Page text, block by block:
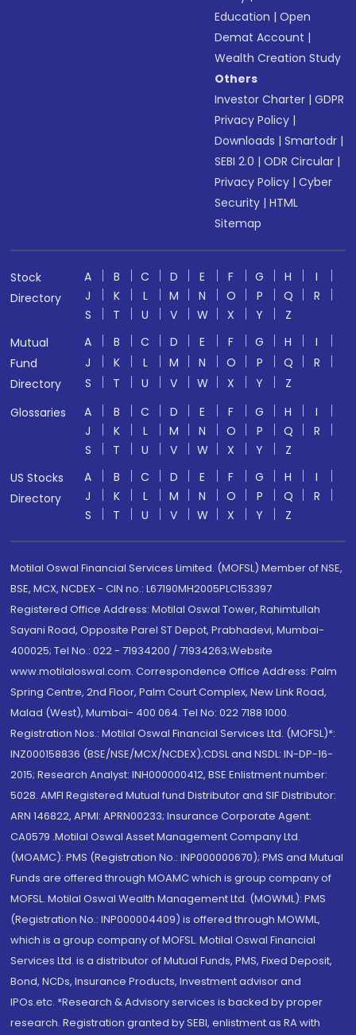
Education |Open
Demat Account |
Wealth Creation Study
Others
Investor Charter |GDPR
Privacy Policy |
Downloads |Smartodr |
SEBI 2.0 |ODR Circular |
Privacy Policy |Cyber
Security |HTML
Sitemap
Stock
Directory
A B C D E F G H
I
J
K L M N O P Q
R
S
T U V W X Y
Z
Mutual
Fund
Directory
A B C D E F G H
I
J
K L M N O P Q
R
S
T U V W X Y
Z
Glossaries
A B C D E F G H
I
J
K L M N O P Q
R
S
T U V W X Y
Z
US Stocks
Directory
A B C D E F G H
I
J
K L M N O P Q
R
S
T U V W X Y Z
Motilal Oswal Financial Services Limited. (MOFSL) Member of NSE,
BSE, MCX, NCDEX - CIN no.: L67190MH2005PLC153397
Registered Office Address: Motilal Oswal Tower, Rahimtullah
Sayani Road, Opposite Parel ST Depot, Prabhadevi, Mumbai-
400025; Tel No.: 022 - 71934200 / 71934263;Website
www.motilaloswal.com. Correspondence Office Address: Palm
Spring Centre, 2nd Floor, Palm Court Complex, New Link Road,
Malad (West), Mumbai- 400 064. Tel No: 022 7188 1000.
Registration Nos.: Motilal Oswal Financial Services Ltd. (MOFSL)*:
INZ000158836 (BSE/NSE/MCX/NCDEX);CDSL and NSDL: IN-DP-16-
2015; Research Analyst: INH000000412, BSE Enlistment number:
5028. AMFI Registered Mutual fund Distributor and SIF Distributor:
ARN 146822, APMI: APRN00233; Insurance Corporate Agent:
CA0579 .Motilal Oswal Asset Management Company Ltd.
(MOAMC): PMS (Registration No.: INP000000670); PMS and Mutual
Funds are offered through MOAMC which is group company of
MOFSL. Motilal Oswal Wealth Management Ltd. (MOWML): PMS
(Registration No.: INP000004409) is offered through MOWML,
which is a group company of MOFSL. Motilal Oswal Financial
Services Ltd. is a distributor of Mutual Funds, PMS, Fixed Deposit,
Bond, NCDs, Insurance Products, Investment advisor and
IPOs.etc. *Research & Advisory services is backed by proper
research. Registration granted by SEBI, enlistment as RA with